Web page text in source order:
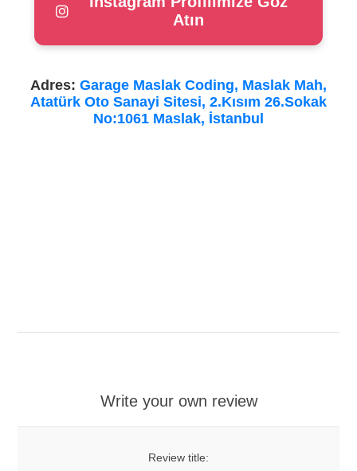
Atın
Adres: Garage Maslak Coding, Maslak Mah,
Atatürk Oto Sanayi Sitesi, 2.Kısım 26.Sokak
No:1061 Maslak, İstanbul
Write your own review
Review title: